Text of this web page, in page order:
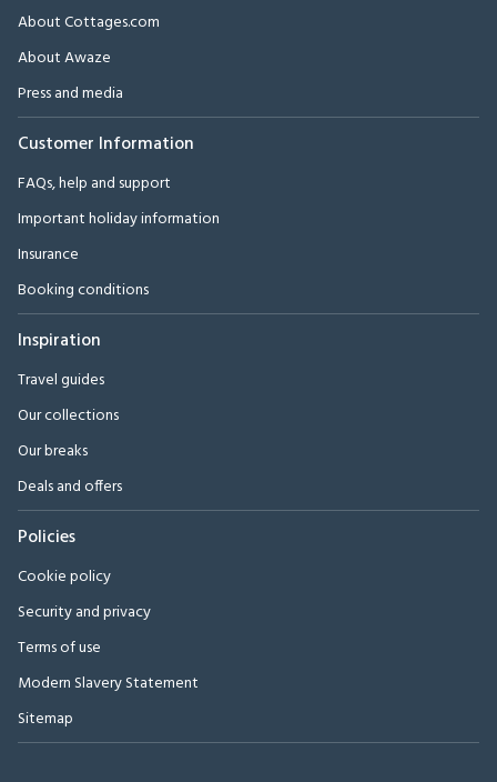
About Cottages.com
About Awaze
Press and media
Customer Information
FAQs, help and support
Important holiday information
Insurance
Booking conditions
Inspiration
Travel guides
Our collections
Our breaks
Deals and offers
Policies
Cookie policy
Security and privacy
Terms of use
Modern Slavery Statement
Sitemap